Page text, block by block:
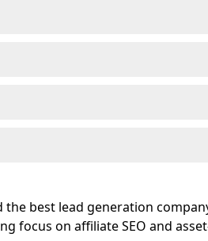
the best lead generation
focus on affiliate SEO and